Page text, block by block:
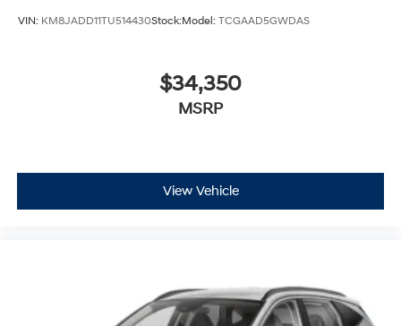
VIN: KM8JADD11TU514430Stock:Model: TCGAAD5GWDAS
$34,350
MSRP
View Vehicle